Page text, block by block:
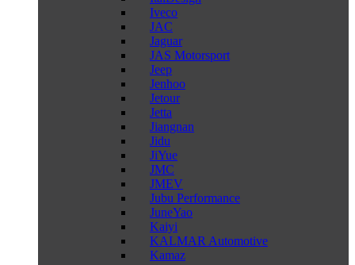
Iveco
JAC
Jaguar
JAS Motorsport
Jeep
Jenhoo
Jetour
Jetta
Jiangnan
Jidu
JiYue
JMC
JMEV
Jubu Performance
JuneYao
Kaiyi
KALMAR Automotive
Kamaz